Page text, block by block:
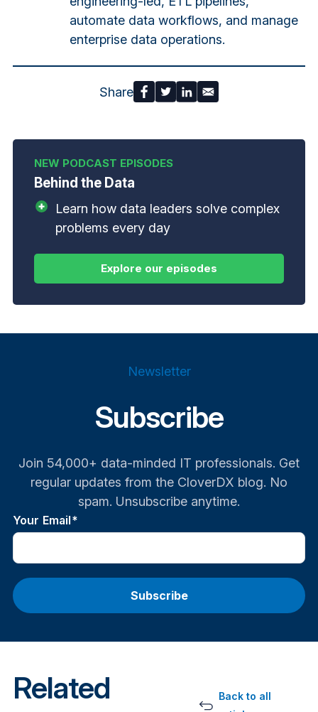
automate data workflows, and manage
enterprise data operations.
Share
Behind the Data
Learn how data leaders solve complex
problems every day
Newsletter
Subscribe
Join 54,000+ data-minded IT professionals. Get
regular updates from the CloverDX blog. No
spam. Unsubscribe anytime.
Your Email*
Related
Back to all